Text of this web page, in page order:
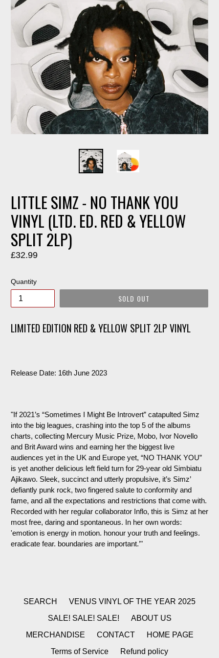
LITTLE SIMZ - NO THANK YOU
VINYL (LTD. ED. RED & YELLOW
SPLIT 2LP)
Regular
£32.99
Quantity
SOLD OUT
LIMITED EDITION RED & YELLOW SPLIT 2LP VINYL
Release Date: 16th June 2023
"If 2021’s “Sometimes I Might Be Introvert” catapulted Simz
into the big leagues, crashing into the top 5 of the albums
charts, collecting Mercury Music Prize, Mobo, Ivor Novello
and Brit Award wins and earning her the biggest live
audiences yet in the UK and Europe yet, “NO THANK YOU”
is yet another delicious left field turn for 29-year old Simbiatu
Ajikawo. Sleek, succinct and utterly propulsive, it’s Simz’
defiantly punk rock, two fingered salute to conformity and
fame, and all the expectations and restrictions that come with.
Recorded with her regular collaborator Inflo, this is Simz at her
most free, daring and spontaneous. In her own words:
'emotion is energy in motion. honour your truth and feelings.
eradicate fear. boundaries are important.’"
SEARCH
VENUS VINYL OF THE YEAR 2025
SALE! SALE! SALE!
ABOUT US
MERCHANDISE
CONTACT
HOME PAGE
Terms of Service
Refund policy